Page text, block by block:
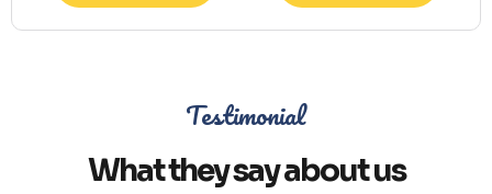
Testimonial
What they say about us